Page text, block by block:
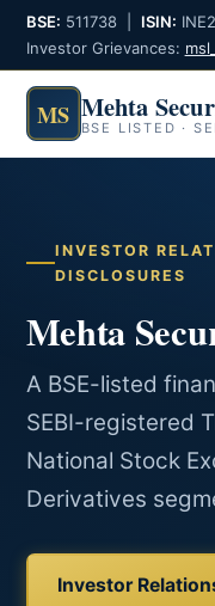
BSE: 511738 | ISIN:
Investor Grievances:
MS Mehta
BSE LISTED ·
INVESTOR
DISCLOSURES
Mehta
A BSE-listed
SEBI-registered
National Stock
Derivatives
Investor